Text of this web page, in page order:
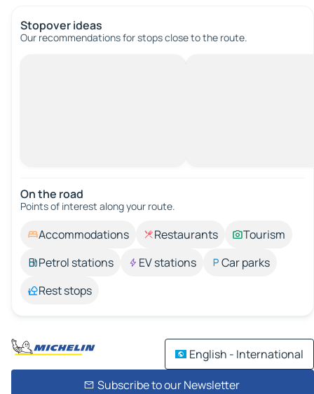
Stopover ideas
Our recommendations for stops close to the route.
On the road
Points of interest along your route.
Accommodations Restaurants
Tourism
Petrol stations
EV stations
Car parks
Rest stops
English - International
Subscribe to our Newsletter